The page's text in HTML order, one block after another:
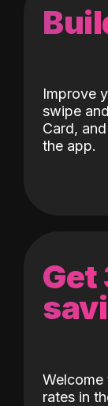
Improve
swipe
Card,
the app.
Get
rates in